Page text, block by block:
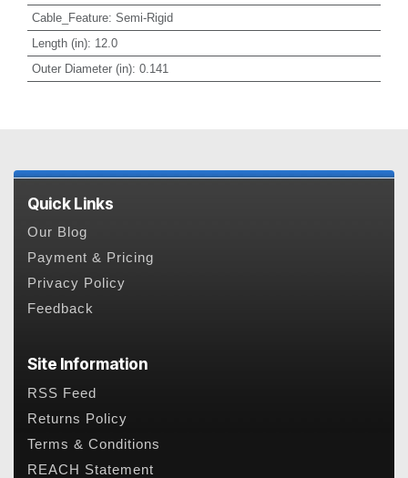
Cable_Feature: Semi-Rigid
Length (in): 12.0
Outer Diameter (in): 0.141
Quick Links
Our Blog
Payment & Pricing
Privacy Policy
Feedback
Site Information
RSS Feed
Returns Policy
Terms & Conditions
REACH Statement